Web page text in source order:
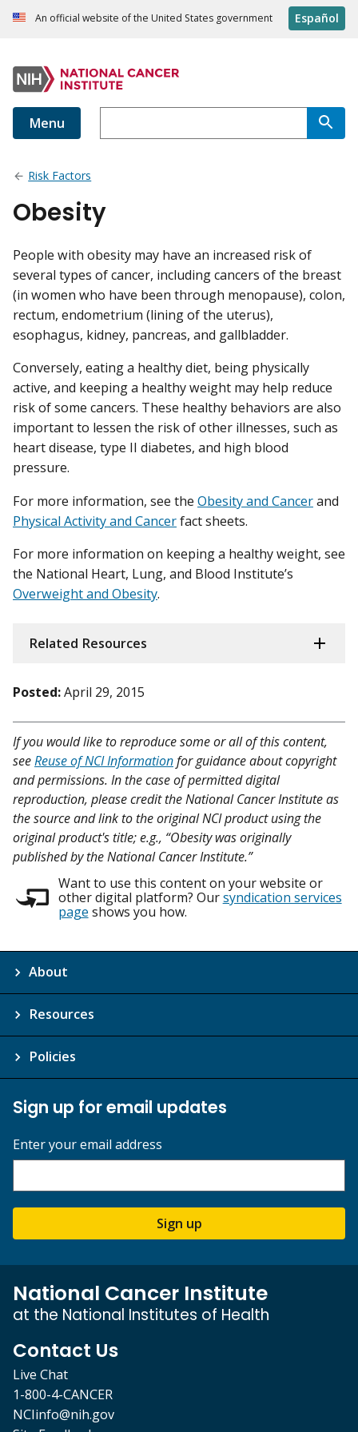
An official website of the United States government Español
Menu
Risk Factors
Obesity
People with obesity may have an increased risk of
several types of cancer, including cancers of the breast
(in women who have been through menopause), colon,
rectum, endometrium (lining of the uterus),
esophagus, kidney, pancreas, and gallbladder.
Conversely, eating a healthy diet, being physically
active, and keeping a healthy weight may help reduce
risk of some cancers. These healthy behaviors are also
important to lessen the risk of other illnesses, such as
heart disease, type II diabetes, and high blood
pressure.
For more information, see the Obesity and Cancerand
Physical Activity and Cancerfact sheets.
For more information on keeping a healthy weight, see
the National Heart, Lung, and Blood Institute’s
Overweight and Obesity.
Related Resources
Posted:April 29, 2015
If you would like to reproduce some or all of this content,
seeReuse of NCI Informationfor guidance about copyright
and permissions. In the case of permitted digital
reproduction, please credit the National Cancer Institute as
the source and link to the original NCI product using the
original product's title; e.g., “Obesity was originally
published by the National Cancer Institute.”
Want to use this content on your website or
other digital platform? Oursyndication services
page shows you how.
About
Resources
Policies
Sign up for email updates
Enter your email address
Sign up
National Cancer Institute
at the National Institutes of Health
Contact Us
Live Chat
1-800-4-CANCER
NCIinfo@nih.gov